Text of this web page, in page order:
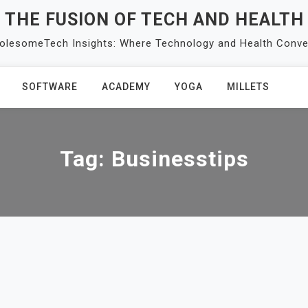
THE FUSION OF TECH AND HEALTH
Insights: Where Technology and Health
SOFTWARE ACADEMY YOGA MILLETS
Tag: Businesstips